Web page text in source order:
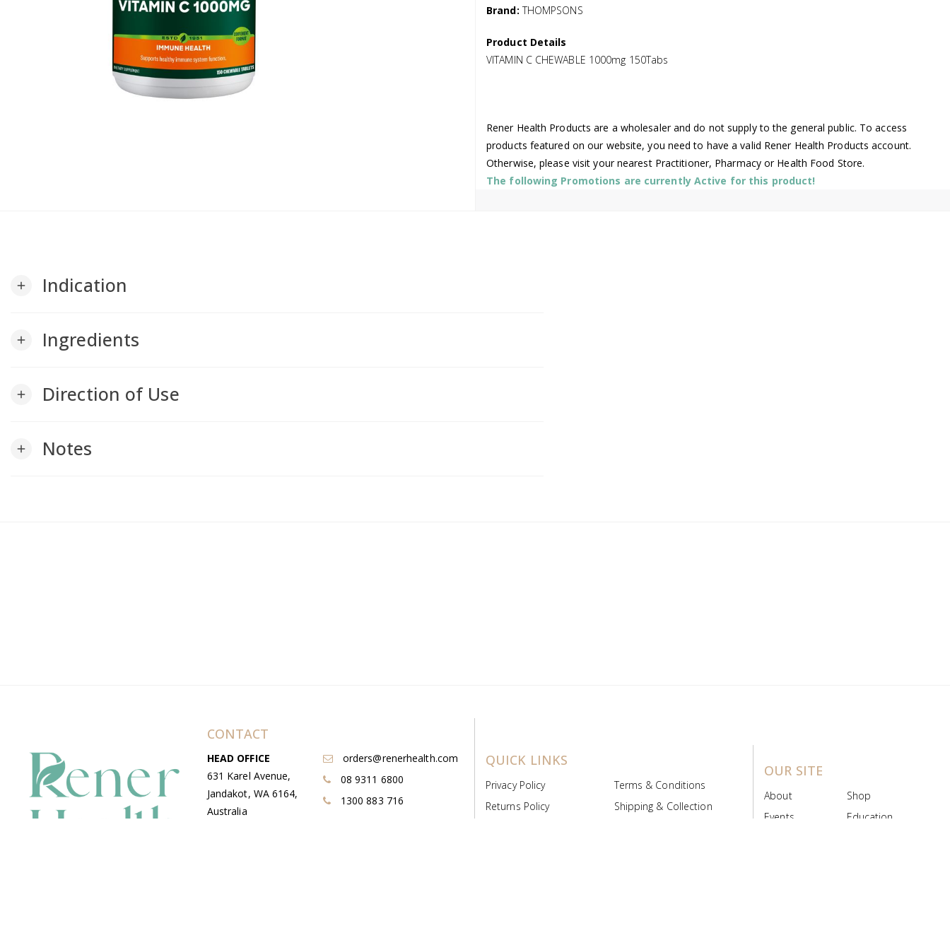
Brand: THOMPSONS
Product Details
VITAMIN C CHEWABLE 1000mg 150Tabs
Rener Health Products are a wholesaler and do not supply to the general public. To access
products featured on our website, you need to have a valid Rener Health Products account.
Otherwise, please visit your nearest Practitioner, Pharmacy or Health Food Store.
The following Promotions are currently Active for this product!
add Indication
add Ingredients
add Direction of Use
add Notes
CONTACT
HEAD OFFICE
631 Karel Avenue,
Jandakot, WA 6164,
Australia
orders@renerhealth.com
08 9311 6800
1300 883 716
QUICK LINKS
Privacy Policy
Terms & Conditions
Returns Policy
Shipping & Collection
OUR SITE
About
Shop
Events
Education